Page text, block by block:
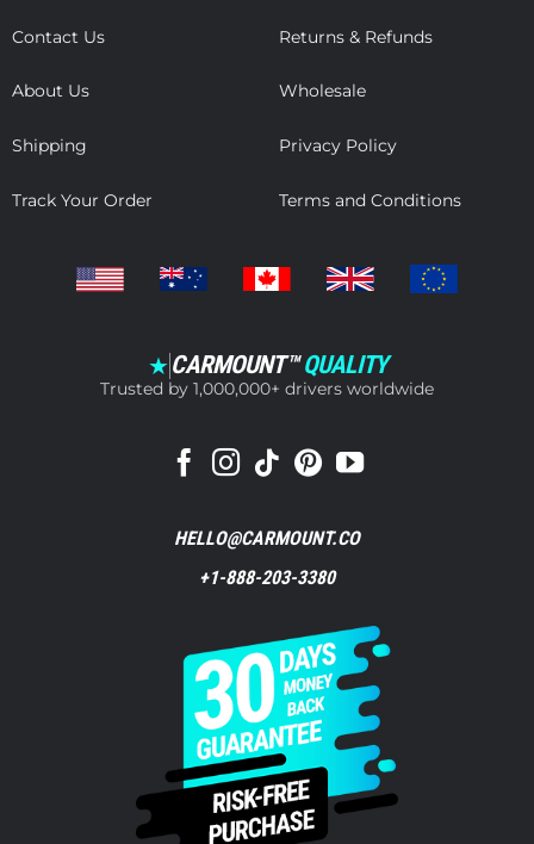
Contact Us
About Us
Shipping
Track Your Order
Returns & Refunds
Wholesale
Privacy Policy
Terms and Conditions
★CARMOUNT™QUALITY
Trusted by 1,000,000+ drivers worldwide
HELLO@CARMOUNT.CO
+1-888-203-3380